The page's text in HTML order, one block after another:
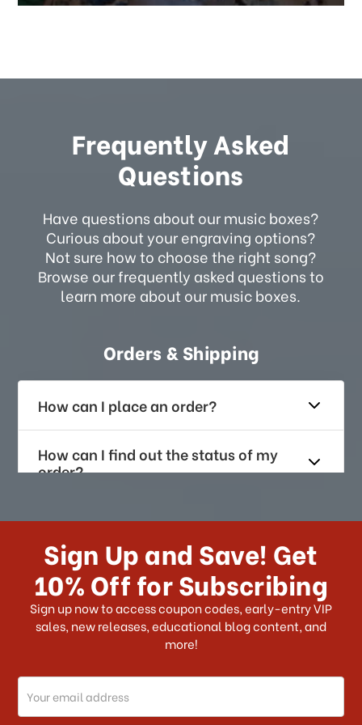
Frequently Asked
Questions
Have questions about our music boxes?
Curious about your engraving options?
Not sure how to choose the right song?
Browse our frequently asked questions to
learn more about our music boxes.
Orders & Shipping
How can I place an order?
How can I find out the status of my
order?
How long does it take for me to
US?
What shipping choices do I have?
Do you ship internationally?
How can I track my order?
Sign Up and Save! Get
10% Off for Subscribing
Sign up now to access coupon codes, early-entry VIP
sales, new releases, educational blog content, and
more!
Email
Address